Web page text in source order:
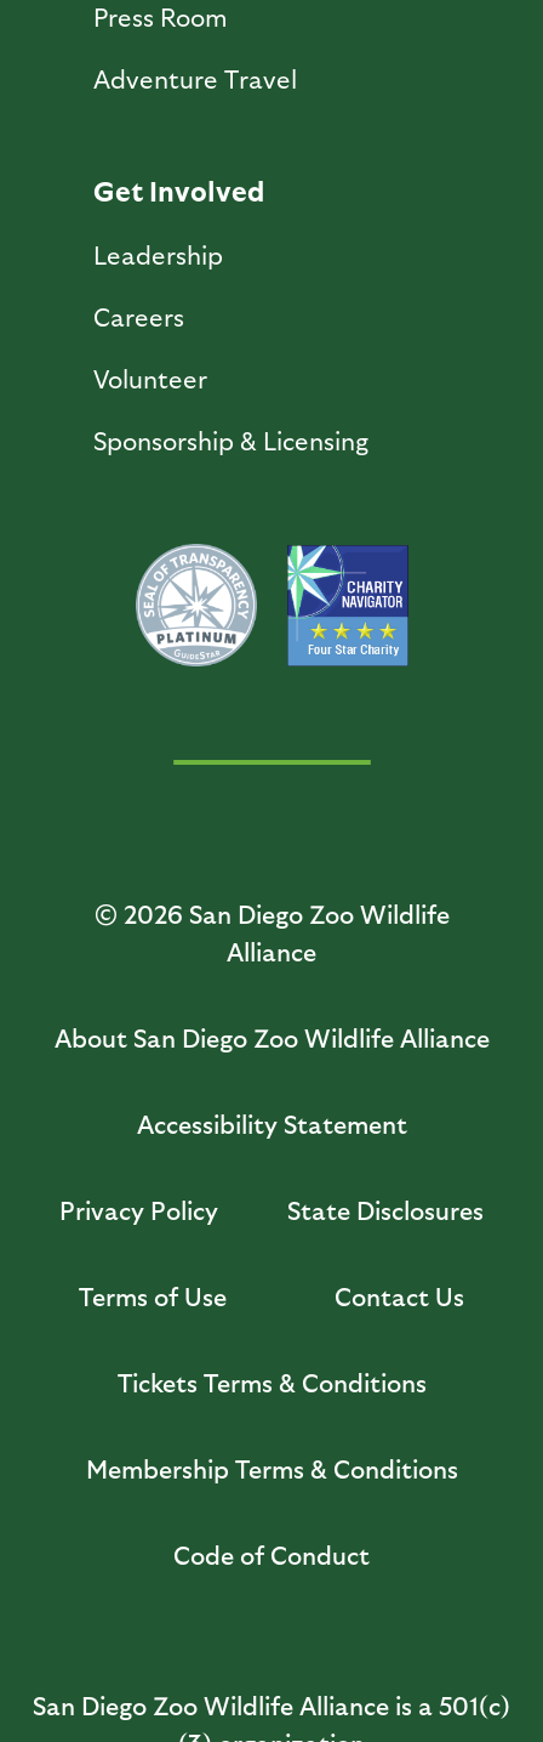
Press Room
Adventure Travel
Get Involved
Leadership
Careers
Volunteer
Sponsorship & Licensing
© 2026 San Diego Zoo Wildlife
Alliance
About San Diego Zoo Wildlife Alliance
Accessibility Statement
Privacy Policy State Disclosures
Terms of Use Contact Us
Tickets Terms & Conditions
Membership Terms & Conditions
Code of Conduct
San Diego Zoo Wildlife Alliance is a 501(c)